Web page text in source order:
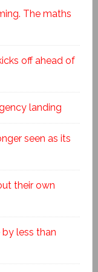
The maths
off ahead of
landing
seen as its
their own
less than